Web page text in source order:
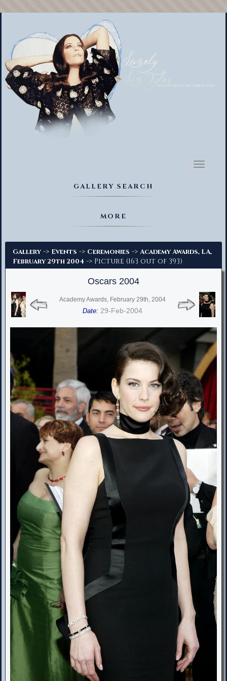
Toggle
GALLERY SEARCH
MORE
Gallery -> Events -> Ceremonies -> Academy Awards, LA,
February 29th 2004 -> Picture (163 out of 393)
Oscars 2004
Academy Awards, February 29th, 2004
Date: 29-Feb-2004